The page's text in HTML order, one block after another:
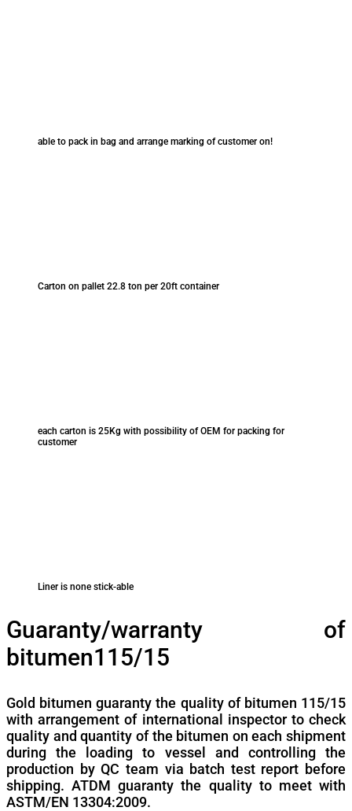
able to pack in bag and arrange marking of customer on!
Carton on pallet 22.8 ton per 20ft container
each carton is 25Kg with possibility of OEM for packing for
customer
Liner is none stick-able
Guaranty/warranty of
bitumen115/15
Gold bitumen guaranty the quality of bitumen 115/15
with arrangement of international inspector to check
quality and quantity of the bitumen on each shipment
during the loading to vessel and controlling the
production by QC team via batch test report before
shipping. ATDM guaranty the quality to meet with
ASTM/EN 13304:2009.